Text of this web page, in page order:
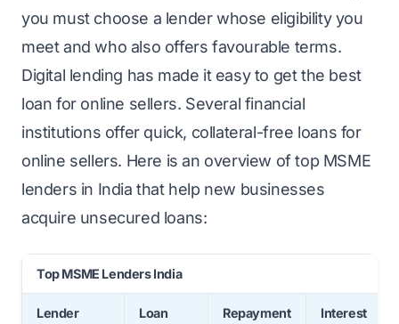
you must choose a lender whose eligibility you
meet and who also offers favourable terms.
Digital lending has made it easy to get the best
loan for online sellers. Several financial
institutions offer quick, collateral-free loans for
online sellers. Here is an overview of top MSME
lenders in India that help new businesses
acquire unsecured loans:
Top MSME Lenders India
Lender Loan Repayment Interest